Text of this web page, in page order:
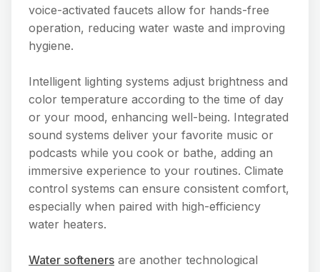
voice-activated faucets allow for hands-free
operation, reducing water waste and improving
hygiene.
Intelligent lighting systems adjust brightness and
color temperature according to the time of day
or your mood, enhancing well-being. Integrated
sound systems deliver your favorite music or
podcasts while you cook or bathe, adding an
immersive experience to your routines. Climate
control systems can ensure consistent comfort,
especially when paired with high-efficiency
water heaters.
Water softeners are another technological